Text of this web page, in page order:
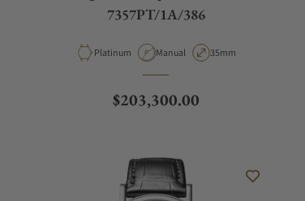
7357PT/1A/386
Material
Platinum Movement Type
Manual Case Diameter
35mm
Regular price
$203,300.00